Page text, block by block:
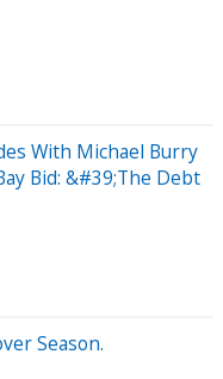
With Michael Burry
Bid: &#39;The Debt
Season.